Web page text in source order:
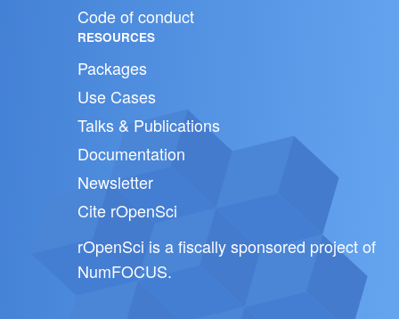
Code of conduct
RESOURCES
Packages
Use Cases
Talks & Publications
Documentation
Newsletter
Cite rOpenSci
rOpenSci is a fiscally sponsored project of
NumFOCUS.